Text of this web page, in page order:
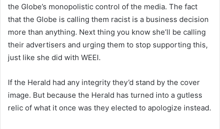
the Globe’s monopolistic control of the media. The fact
that the Globe is calling them racist is a business decision
more than anything. Next thing you know she’ll be calling
their advertisers and urging them to stop supporting this,
just like she did with WEEI.
If the Herald had any integrity they’d stand by the cover
image. But because the Herald has turned into a gutless
relic of what it once was they elected to apologize instead.